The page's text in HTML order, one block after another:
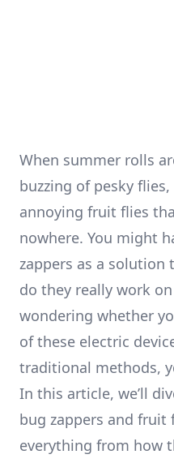
When summer rolls
buzzing of pesky
annoying fruit flies
nowhere. You might
zappers as a solution
do they really work
wondering whether
of these electric
traditional methods,
In this article, we’ll
bug zappers and fruit
everything from how